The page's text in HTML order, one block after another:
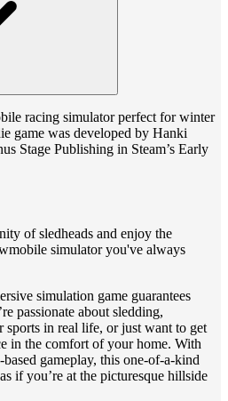
racing simulator perfect for winter
game was developed by Hanki
Stage Publishing in Steam’s Early
of sledheads and enjoy the
simulator you've always
simulation game guarantees
passionate about sledding,
in real life, or just want to get
in the comfort of your home. With
gameplay, this one-of-a-kind
if you’re at the picturesque hillside